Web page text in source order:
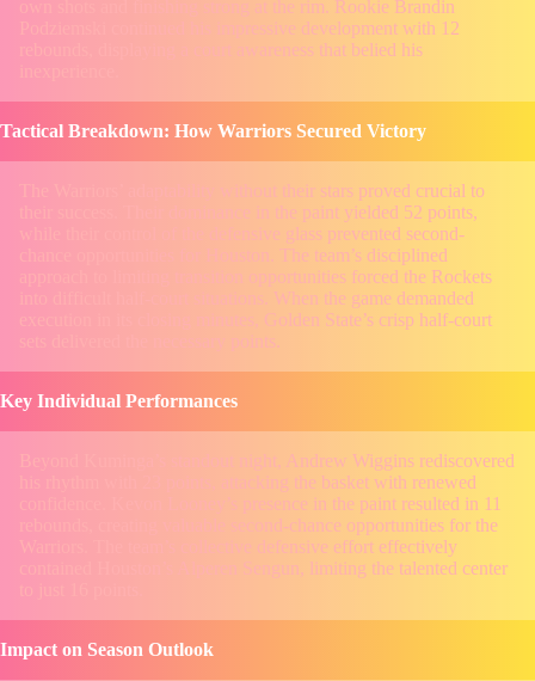
own shots and finishing strong at the rim. Rookie Brandin
Podziemski continued his impressive development with 12
rebounds, displaying a court awareness that belied his
Tactical Breakdown: How Warriors Secured Victory
The Warriors’ adaptability without their stars proved crucial to
their success. Their dominance in the paint yielded 52 points,
while their control of the defensive glass prevented second-
chance opportunities for Houston. The team’s disciplined
approach to limiting transition opportunities forced the Rockets
into difficult half-court situations. When the game demanded
execution in its closing minutes, Golden State’s crisp half-court
sets delivered the necessary points.
Key Individual Performances
Beyond Kuminga’s standout night, Andrew Wiggins rediscovered
his rhythm with 23 points, attacking the basket with renewed
confidence. Kevon Looney’s presence in the paint resulted in 11
rebounds, creating valuable second-chance opportunities for the
Warriors. The team’s collective defensive effort effectively
contained Houston’s Alperen Sengun, limiting the talented center
Impact on Season Outlook